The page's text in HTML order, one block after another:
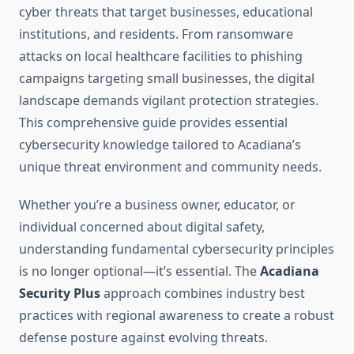
cyber threats that target businesses, educational
institutions, and residents. From ransomware
attacks on local healthcare facilities to phishing
campaigns targeting small businesses, the digital
landscape demands vigilant protection strategies.
This comprehensive guide provides essential
cybersecurity knowledge tailored to Acadiana’s
unique threat environment and community needs.
Whether you’re a business owner, educator, or
individual concerned about digital safety,
understanding fundamental cybersecurity principles
is no longer optional—it’s essential. TheAcadiana
Security Plusapproach combines industry best
practices with regional awareness to create a robust
defense posture against evolving threats.